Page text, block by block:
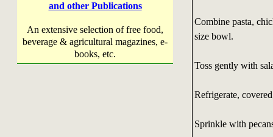
and other Publications
An extensive selection of free food,
beverage & agricultural magazines, e-
books, etc.
Combine pasta,
size bowl.
Toss gently with
Refrigerate,
Sprinkle with